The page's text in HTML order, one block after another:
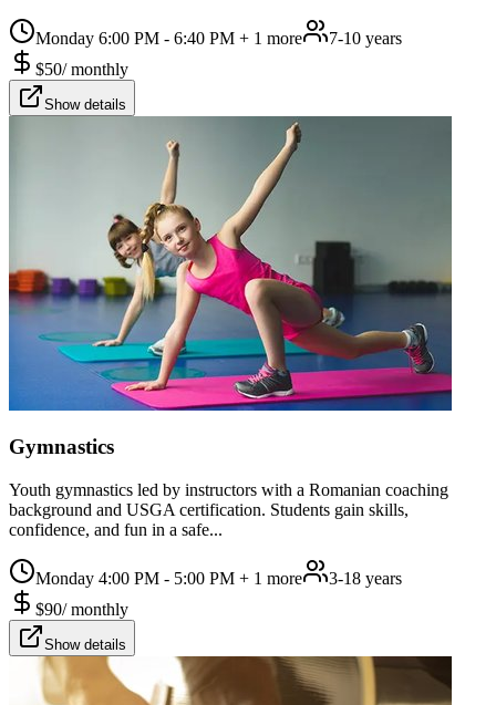
Monday 6:00 PM - 6:40 PM + 1 more
7-10 years
$50/monthly
Show details
Gymnastics
Youth gymnastics led by instructors with a Romanian coaching
background and USGA certification. Students gain skills,
confidence, and fun in a safe...
Monday 4:00 PM - 5:00 PM + 1 more
3-18 years
$90/monthly
Show details